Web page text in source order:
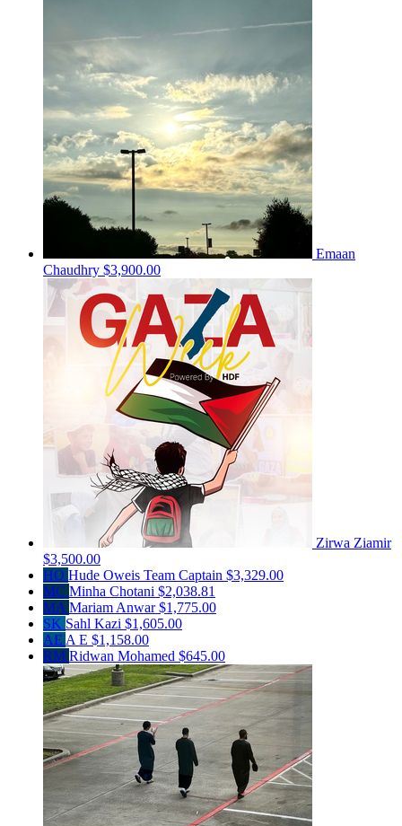
Emaan
Chaudhry $3,900.00
Zirwa Ziamir
$3,500.00
HO Hude Oweis Team Captain $3,329.00
MC Minha Chotani $2,038.81
MA Mariam Anwar$1,775.00
SK Sahl Kazi $1,605.00
AE A E $1,158.00
RM Ridwan Mohamed $645.00